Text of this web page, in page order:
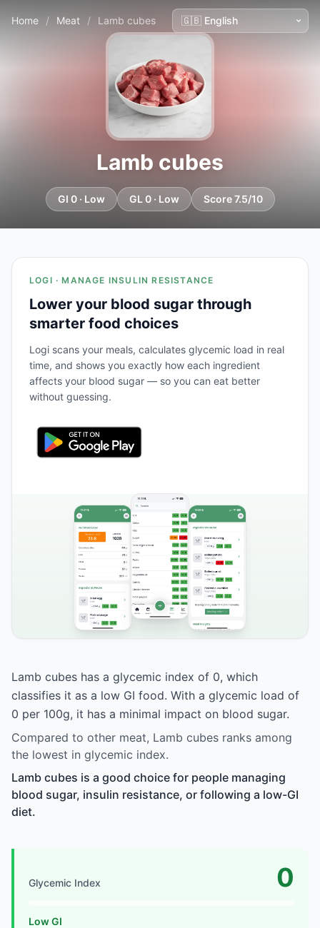
Home / Meat / Lamb cubes
Lamb cubes
GI 0 · Low GL 0 · Low Score 7.5/10
LOGI · MANAGE INSULIN RESISTANCE
Lower your blood sugar through
smarter food choices
Logi scans your meals, calculates glycemic load in real
time, and shows you exactly how each ingredient
affects your blood sugar — so you can eat better
without guessing.
Lamb cubes has a glycemic index of 0, which
classifies it as a low GI food. With a glycemic load of
0 per 100g, it has a minimal impact on blood sugar.
Compared to other meat, Lamb cubes ranks among
the lowest in glycemic index.
Lamb cubes is a good choice for people managing
blood sugar, insulin resistance, or following a low-GI
diet.
Glycemic Index 0
Low GI